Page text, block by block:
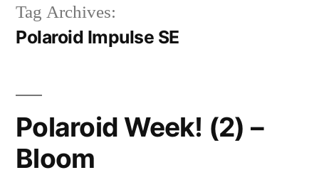
Tag Archives:
Polaroid Impulse SE
Polaroid Week! (2) –
Bloom